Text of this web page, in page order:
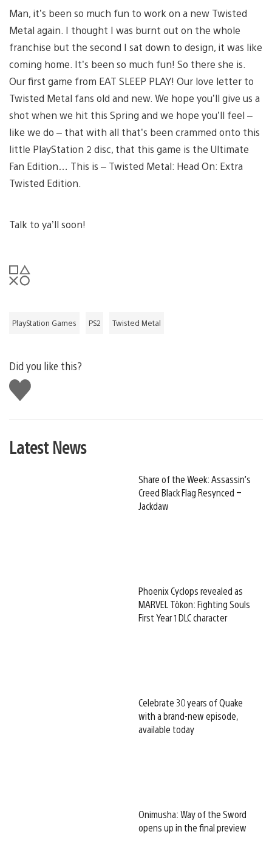
Man, it’s been so much fun to work on a new Twisted
Metal again. I thought I was burnt out on the whole
franchise but the second I sat down to design, it was like
coming home. It’s been so much fun! So there she is.
Our first game from EAT SLEEP PLAY! Our love letter to
Twisted Metal fans old and new. We hope you’ll give us a
shot when we hit this Spring and we hope you’ll feel –
like we do – that with all that’s been crammed onto this
little PlayStation 2 disc, that this game is the Ultimate
Fan Edition… This is – Twisted Metal: Head On: Extra
Twisted Edition.
Talk to ya’ll soon!
PlayStation Games PS2 Twisted Metal
Did you like this?
Like
this
Latest News
Share of the Week: Assassin’s
Creed Black Flag Resynced –
Jackdaw
Phoenix Cyclops revealed as
MARVEL Tōkon: Fighting Souls
First Year 1 DLC character
Celebrate 30 years of Quake
with a brand-new episode,
available today
Onimusha: Way of the Sword
opens up in the final preview